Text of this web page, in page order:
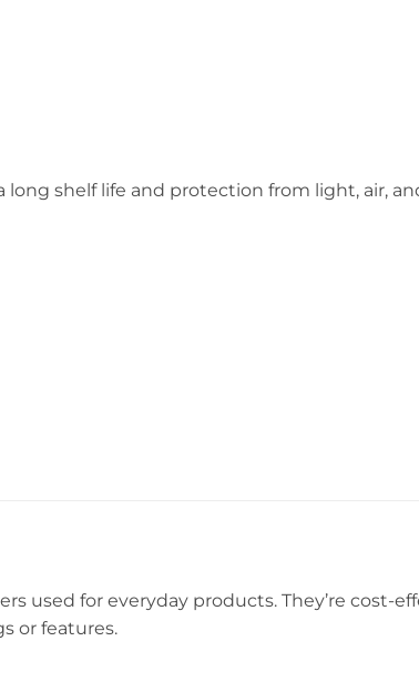
shelf life and protection from light, air,
used for everyday products. They’re cost-
or features.